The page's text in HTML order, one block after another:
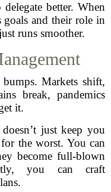
better. When
goals and their role in
runs smoother.
Markets shift,
break, pandemics
it.
just keep you
the worst. You can
become full-blown
you can craft